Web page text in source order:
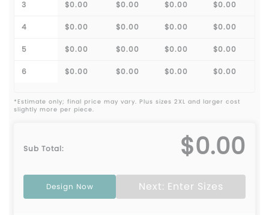
3 $0.00 $0.00 $0.00 $0.00
4 $0.00 $0.00 $0.00 $0.00
5 $0.00 $0.00 $0.00 $0.00
6 $0.00 $0.00 $0.00 $0.00
*Estimate only; final price may vary. Plus sizes 2XL and larger cost
slightly more per piece.
Sub Total: $0.00
Design Now Next: Enter Sizes